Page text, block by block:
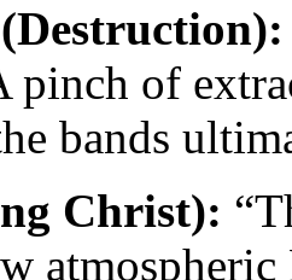
pinch of
bands
Christ):